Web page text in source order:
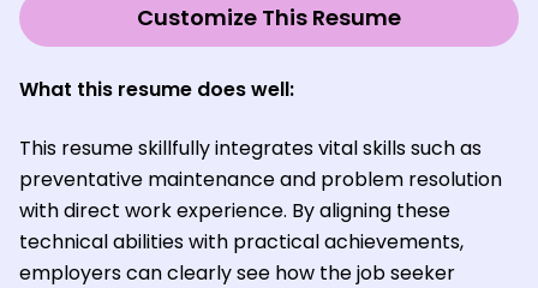
Customize This Resume
What this resume does well:
This resume skillfully integrates vital skills such as
preventative maintenance and problem resolution
with direct work experience. By aligning these
technical abilities with practical achievements,
employers can clearly see how the job seeker